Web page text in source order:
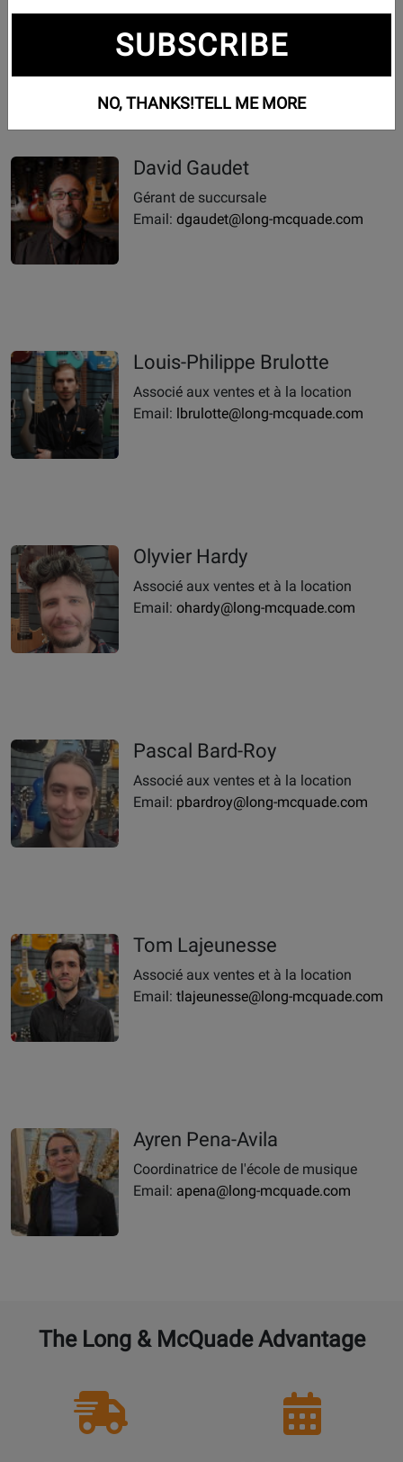
Phone:819-604-6061
Email Us Anytime
David Gaudet
Gérant de succursale
Email: dgaudet@long-mcquade.com
Louis-Philippe Brulotte
Associé aux ventes et à la location
Email: lbrulotte@long-mcquade.com
Olyvier Hardy
Associé aux ventes et à la location
Email: ohardy@long-mcquade.com
Pascal Bard-Roy
Associé aux ventes et à la location
Email: pbardroy@long-mcquade.com
Tom Lajeunesse
Associé aux ventes et à la location
Email: tlajeunesse@long-mcquade.com
Ayren Pena-Avila
Coordinatrice de l'école de musique
Email: apena@long-mcquade.com
The Long & McQuade Advantage
SUBSCRIBE
NO, THANKS!TELL ME MORE